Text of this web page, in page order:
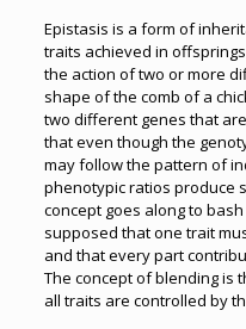
Epistasis is a form of
traits achieved in
the action of two or more
shape of the comb of a
two different genes that
that even though the
may follow the pattern of
phenotypic ratios produce
concept goes along to
supposed that one trait
and that every part
The concept of blending is
all traits are controlled by